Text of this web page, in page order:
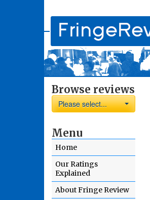
Browse reviews
Please select...
Menu
Home
Our Ratings
Explained
About Fringe Review